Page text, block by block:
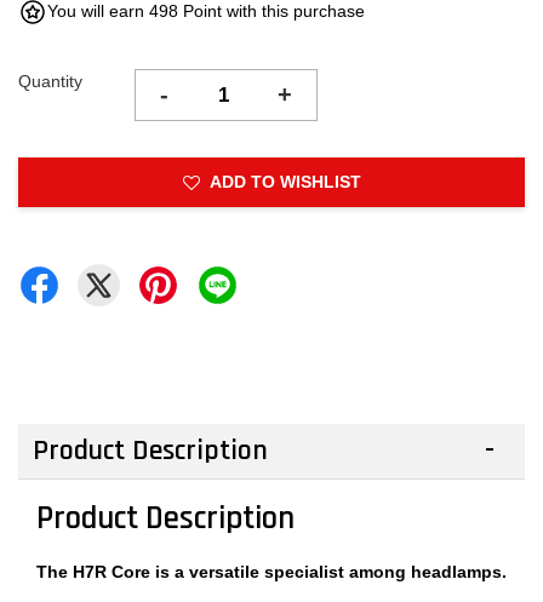
You will earn 498 Point with this purchase
Quantity - +
ADD TO WISHLIST
Product Description
Product Description
The H7R Core is a versatile specialist among headlamps.